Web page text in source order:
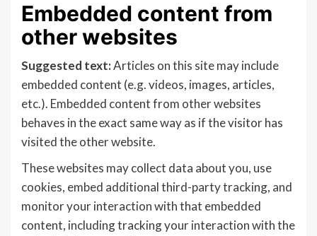
Embedded content from
other websites
Suggested text:Articles on this site may include
embedded content (e.g. videos, images, articles,
etc.). Embedded content from other websites
behaves in the exact same way as if the visitor has
visited the other website.
These websites may collect data about you, use
cookies, embed additional third-party tracking, and
monitor your interaction with that embedded
content, including tracking your interaction with the